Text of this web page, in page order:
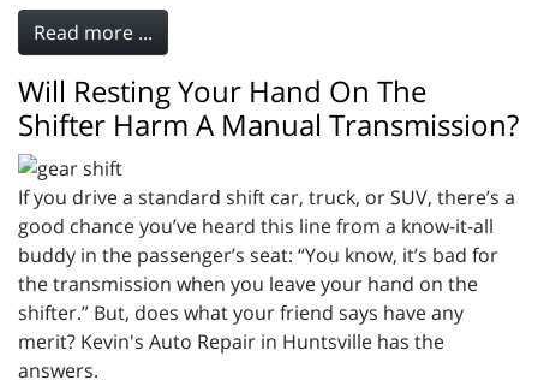
Read more ...
Will Resting Your Hand On The
Shifter Harm A Manual Transmission?
If you drive a standard shift car, truck, or SUV, there’s a
good chance you’ve heard this line from a know-it-all
buddy in the passenger’s seat: “You know, it’s bad for
the transmission when you leave your hand on the
shifter.” But, does what your friend says have any
merit? Kevin's Auto Repair in Huntsville has the
answers.